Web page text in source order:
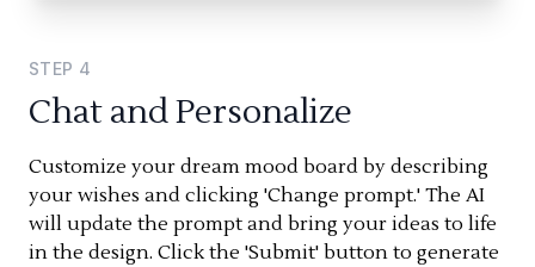
STEP 4
Chat and Personalize
Customize your dream mood board by describing
your wishes and clicking 'Change prompt.' The AI
will update the prompt and bring your ideas to life
in the design. Click the 'Submit' button to generate